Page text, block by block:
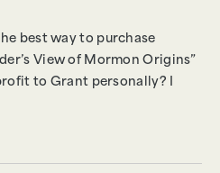
best way to purchase
View of Mormon Origins”
to Grant personally? I